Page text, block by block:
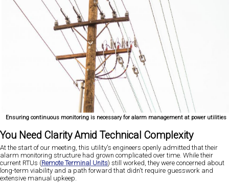
Ensuring continuous monitoring is necessary for alarm management at power utilities
You Need Clarity Amid Technical Complexity
At the start of our meeting, this utility's engineers openly admitted that their
alarm monitoring structure had grown complicated over time. While their
current RTUs (Remote Terminal Units) still worked, they were concerned about
long-term viability and a path forward that didn't require guesswork and
extensive manual upkeep.